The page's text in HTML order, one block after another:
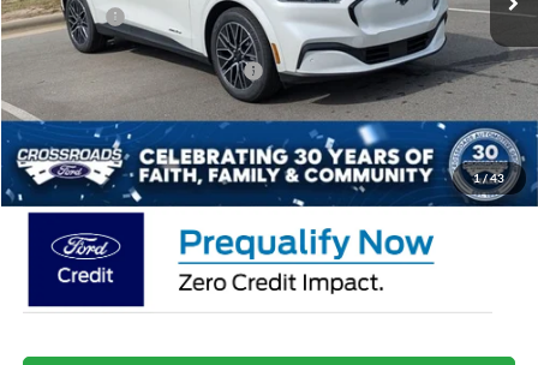
1/43
Ford Offers: -$4,000
Crossroads Protection Package:
$987
Admin Fee:
$899
Crossroads Price: $48,876